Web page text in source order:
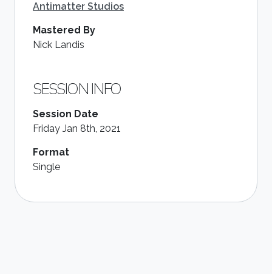
Antimatter Studios
Mastered By
Nick Landis
SESSION INFO
Session Date
Friday Jan 8th, 2021
Format
Single